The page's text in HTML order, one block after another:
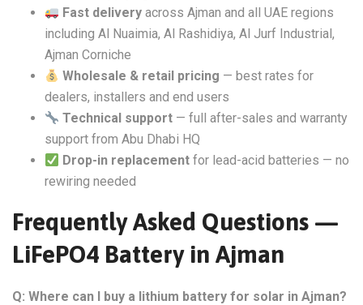
Fast delivery across Ajman and all UAE regions
including Al Nuaimia, Al Rashidiya, Al Jurf Industrial,
Ajman Corniche
Wholesale & retail pricing — best rates for
dealers, installers and end users
Technical support — full after-sales and warranty
support from Abu Dhabi HQ
Drop-in replacement for lead-acid batteries — no
rewiring needed
Frequently Asked Questions —
LiFePO4 Battery in Ajman
Q: Where can I buy a lithium battery for solar in Ajman?